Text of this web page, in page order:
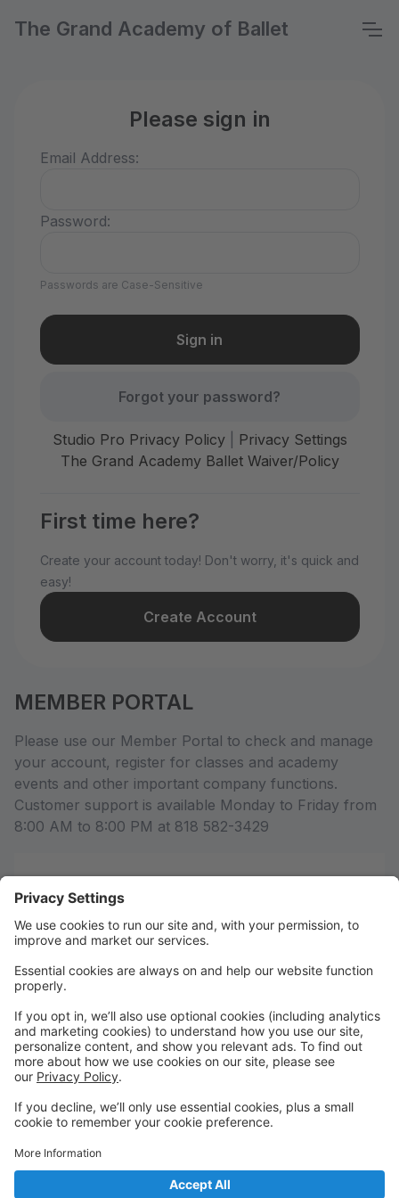
The Grand Academy of Ballet
Please sign in
Email Address:
Password:
Passwords are Case-Sensitive
Forgot your password?
Studio Pro Privacy Policy|
Privacy Settings
The Grand Academy Ballet Waiver/Policy
First time here?
Create your account today! Don't worry, it's quick and
easy!
Create Account
MEMBER PORTAL
Please use our Member Portal to check and manage
your account, register for classes and academy
events and other important company functions.
Customer support is available Monday to Friday from
8:00 AM to 8:00 PM at 818 582-3429